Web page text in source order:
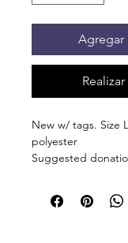
Agregar
New w/ tags. Size
polyester
Suggested
Pick up at the
St Bartlett. You will